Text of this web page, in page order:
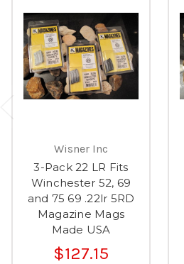
Wisner Inc
3-Pack 22 LR Fits
Winchester 52, 69
and 75 69 .22lr 5RD
Magazine Mags
Made USA
$127.15